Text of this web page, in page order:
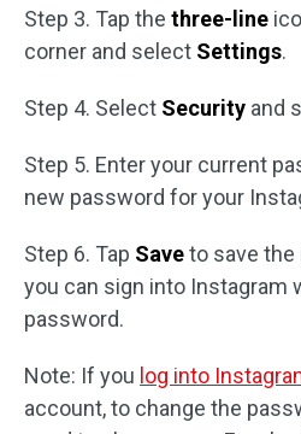
Step 3. Tap the three-line
corner and select Settings.
Step 4. Select Security and
Step 5. Enter your current
new password for your
Step 6. Tap Saveto save the
you can sign into Instagram
password.
Note: If you log into
account, to change the